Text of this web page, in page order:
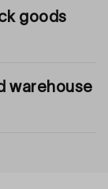
goods
warehouse